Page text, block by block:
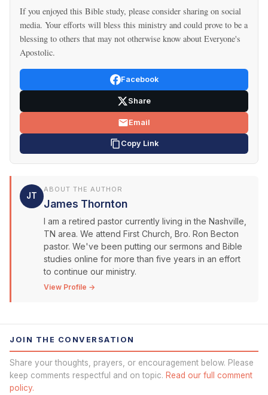
If you enjoyed this Bible study, please consider sharing on social
media. Your efforts will bless this ministry and could prove to be a
blessing to others that may not otherwise know about Everyone's
Apostolic.
Facebook
Share
Email
Copy Link
JT
ABOUT THE AUTHOR
James Thornton
I am a retired pastor currently living in the Nashville,
TN area. We attend First Church, Bro. Ron Becton
pastor. We've been putting our sermons and Bible
studies online for more than five years in an effort
to continue our ministry.
View Profile →
JOIN THE CONVERSATION
Share your thoughts, prayers, or encouragement below. Please
keep comments respectful and on topic. Read our full comment
policy.